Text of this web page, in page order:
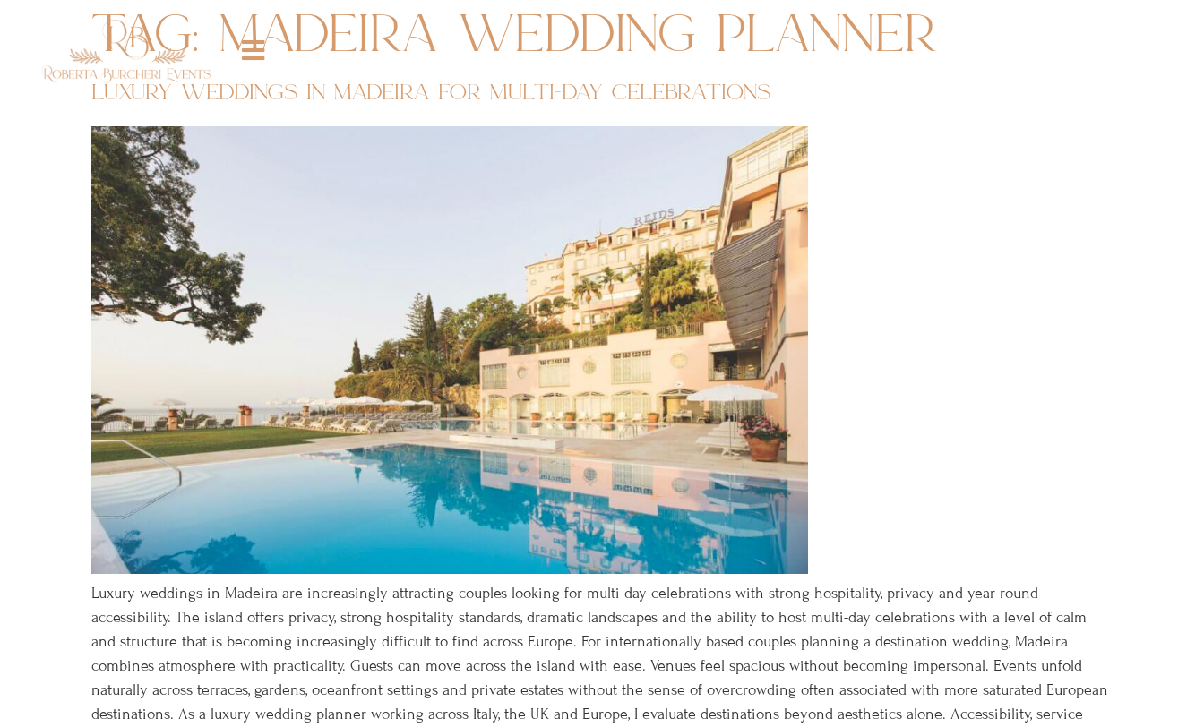
tag: madeira wedding planner
luxury weddings in madeira for multi-day celebrations
Luxury weddings in Madeira are increasingly attracting couples looking for multi-day celebrations with strong hospitality, privacy and year-round
accessibility. The island offers privacy, strong hospitality standards, dramatic landscapes and the ability to host multi-day celebrations with a level of calm
and structure that is becoming increasingly difficult to find across Europe. For internationally based couples planning a destination wedding, Madeira
combines atmosphere with practicality. Guests can move across the island with ease. Venues feel spacious without becoming impersonal. Events unfold
naturally across terraces, gardens, oceanfront settings and private estates without the sense of overcrowding often associated with more saturated European
destinations. As a luxury wedding planner working across Italy, the UK and Europe, I evaluate destinations beyond aesthetics alone. Accessibility, service